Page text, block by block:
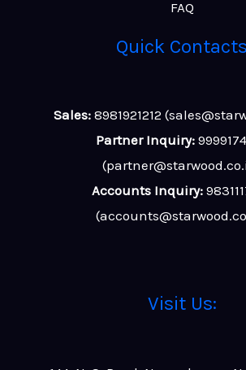
FAQ
Quick Contacts
Sales: 8981921212
Partner Inquiry:
Accounts Inquiry:
Visit Us: